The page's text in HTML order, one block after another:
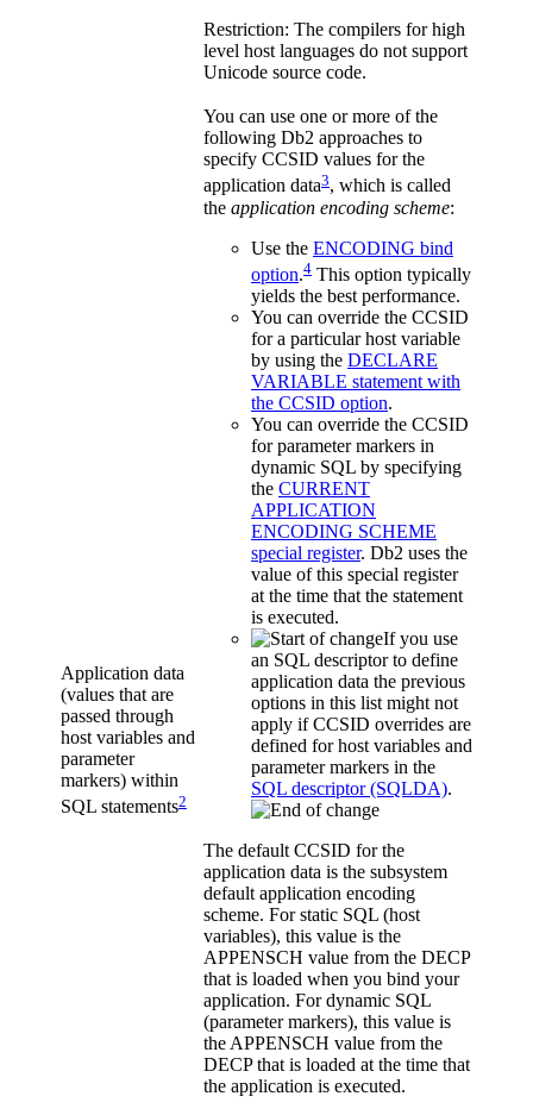
Restriction: The compilers for high
level host languages do not support
Unicode source code.
Application data
(values that are
passed through
host variables and
parameter
markers) within
SQL statements2
You can use one or more of the
following Db2 approaches to
specify CCSID values for the
application data3, which is called
the application encoding scheme:
Use the ENCODING bind
option.4 This option typically
yields the best performance.
You can override the CCSID
for a particular host variable
by using the DECLARE
VARIABLE statement with
the CCSID option.
You can override the CCSID
for parameter markers in
dynamic SQL by specifying
the CURRENT
APPLICATION
ENCODING SCHEME
special register. Db2 uses the
value of this special register
at the time that the statement
is executed.
If you use
an SQL descriptor to define
application data the previous
options in this list might not
apply if CCSID overrides are
defined for host variables and
parameter markers in the
SQL descriptor (SQLDA).
The default CCSID for the
application data is the subsystem
default application encoding
scheme. For static SQL (host
variables), this value is the
APPENSCH value from the DECP
that is loaded when you bind your
application. For dynamic SQL
(parameter markers), this value is
the APPENSCH value from the
DECP that is loaded at the time that
the application is executed.